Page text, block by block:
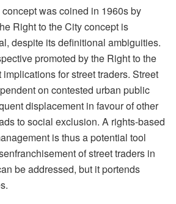
was coined in 1960s by
Right to the City concept is
despite its definitional ambiguities.
promoted by the Right to the
for street traders. Street
on contested urban public
displacement in favour of other
to social exclusion. A rights-based
is thus a potential tool
of street traders in
be addressed, but it portends